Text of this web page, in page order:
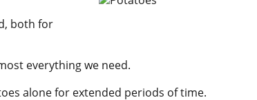
both for
everything we need.
alone for extended periods of time.